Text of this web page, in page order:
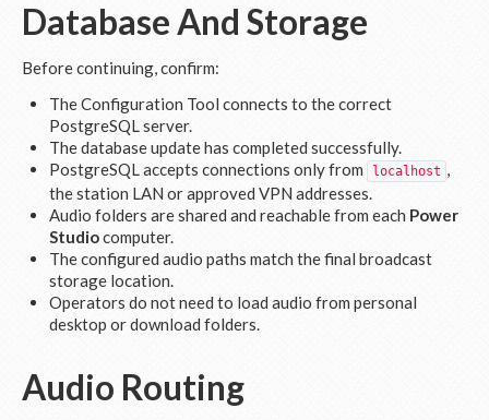
Database And Storage
Before continuing, confirm:
The Configuration Tool connects to the correct
PostgreSQL server.
The database update has completed successfully.
PostgreSQL accepts connections only from
localhost ,
the station LAN or approved VPN addresses.
Audio folders are shared and reachable from each Power
Studiocomputer.
The configured audio paths match the final broadcast
storage location.
Operators do not need to load audio from personal
desktop or download folders.
Audio Routing